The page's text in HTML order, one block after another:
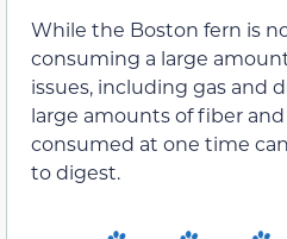
While the Boston fern is
consuming a large
issues, including gas and
large amounts of fiber
consumed at one time
to digest.